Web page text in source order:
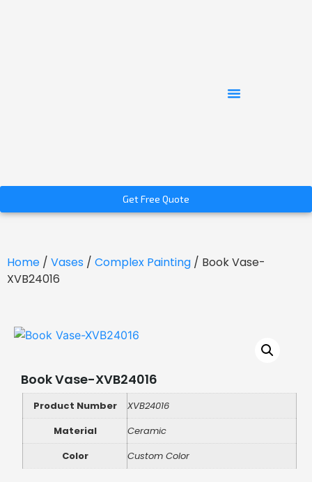
Get Free Quote
Home / Vases / Complex Painting / Book Vase-
XVB24016
Book Vase-XVB24016
Product Number
XVB24016
Material
Ceramic
Color
Custom Color